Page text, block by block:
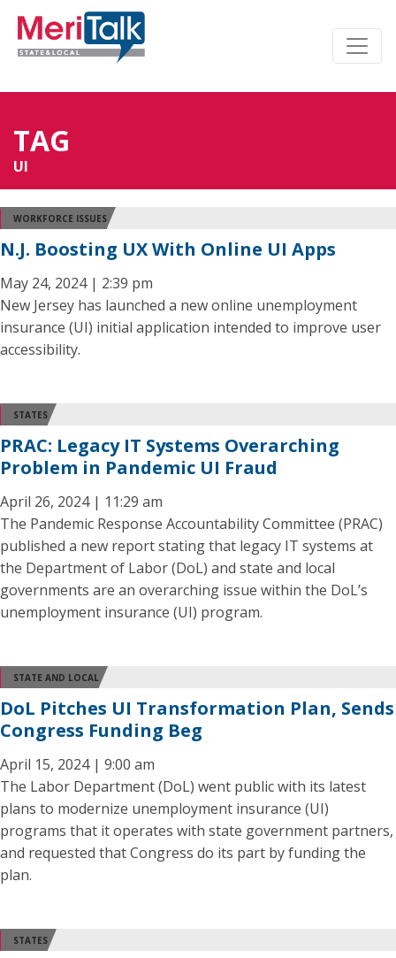
TAG
UI
WORKFORCE ISSUES
N.J. Boosting UX With Online UI Apps
May 24, 2024 | 2:39 pm
New Jersey has launched a new online unemployment
insurance (UI) initial application intended to improve user
accessibility.
STATES
PRAC: Legacy IT Systems Overarching
Problem in Pandemic UI Fraud
April 26, 2024 | 11:29 am
The Pandemic Response Accountability Committee (PRAC)
published a new report stating that legacy IT systems at
the Department of Labor (DoL) and state and local
governments are an overarching issue within the DoL’s
unemployment insurance (UI) program.
STATE AND LOCAL
DoL Pitches UI Transformation Plan, Sends
Congress Funding Beg
April 15, 2024 | 9:00 am
The Labor Department (DoL) went public with its latest
plans to modernize unemployment insurance (UI)
programs that it operates with state government partners,
and requested that Congress do its part by funding the
plan.
STATES